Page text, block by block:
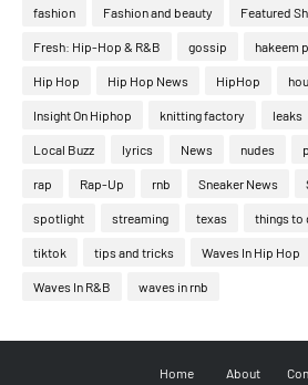
fashion Fashion and beauty Featured
Fresh: Hip-Hop & R&B gossip hakeem
Hip Hop Hip Hop News HipHop
Insight On Hiphop knitting factory leaks
Local Buzz lyrics News nudes
rap Rap-Up rnb Sneaker News
spotlight streaming texas things to
tiktok tips and tricks Waves In Hip Hop
Waves In R&B waves in rnb
Home About